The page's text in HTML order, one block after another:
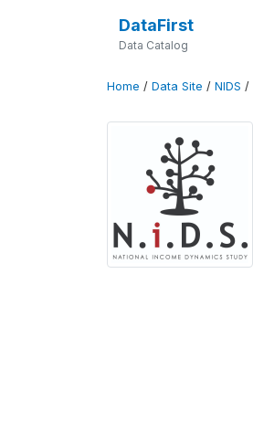
DataFirst
Data Catalog
Home / Data Site / NIDS /